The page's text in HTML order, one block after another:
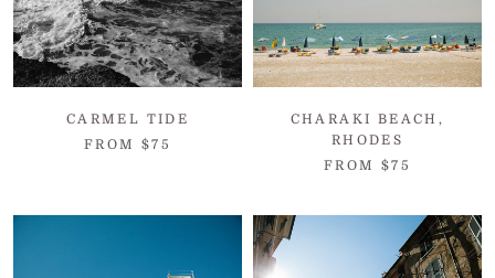
CARMEL TIDE
FROM $75
CHARAKI BEACH,
RHODES
FROM $75